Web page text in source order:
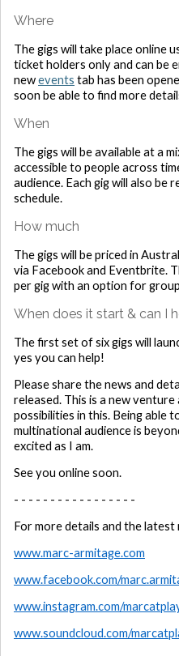
Where
The gigs will take place online
ticket holders only and can be
newevents tab has been
soon be able to find more
When
The gigs will be available at a
accessible to people across
audience. Each gig will also be
schedule.
How much
The gigs will be priced in
via Facebook and Eventbrite.
per gig with an option for
When does it start & can I
The first set of six gigs will
yes you can help!
Please share the news and
released. This is a new venture
possibilities in this. Being able
multinational audience is
excited as I am.
See you online soon.
- - - - - - - - - - - - - - - - -
For more details and the latest
www.marc-armitage.com
www.facebook.com/
www.instagram.com/
www.soundcloud.com/